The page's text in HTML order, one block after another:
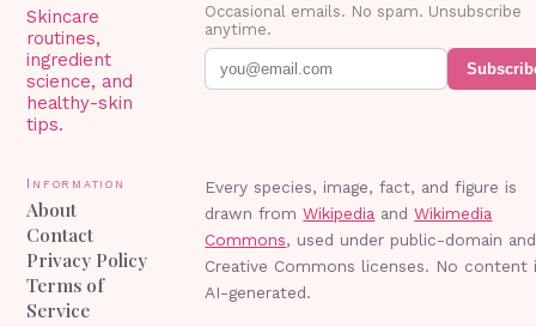
Skincare
routines,
ingredient
science, and
healthy-skin
tips.
Occasional emails. No spam. Unsubscribe
anytime.
Information
About
Contact
Privacy Policy
Terms of
Service
Every species, image, fact, and figure is
drawn from Wikipedia and Wikimedia
Commons, used under public-domain and
Creative Commons licenses. No content
AI-generated.